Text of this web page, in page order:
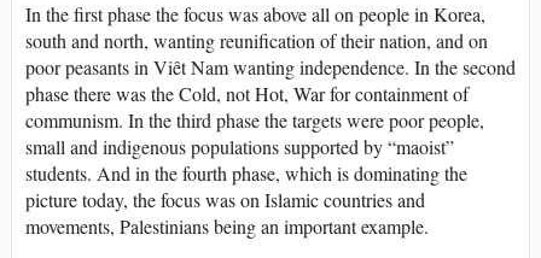
In the first phase the focus was above all on people in Korea,
south and north, wanting reunification of their nation, and on
poor peasants in Viêt Nam wanting independence. In the second
phase there was the Cold, not Hot, War for containment of
communism. In the third phase the targets were poor people,
small and indigenous populations supported by “maoist”
students. And in the fourth phase, which is dominating the
picture today, the focus was on Islamic countries and
movements, Palestinians being an important example.